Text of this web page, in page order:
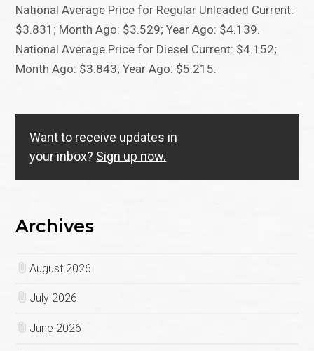
National Average Price for Regular Unleaded Current:
$3.831; Month Ago: $3.529; Year Ago: $4.139.
National Average Price for Diesel Current: $4.152;
Month Ago: $3.843; Year Ago: $5.215.
Want to receive updates in
your inbox? Sign up now.
Archives
August 2026
July 2026
June 2026